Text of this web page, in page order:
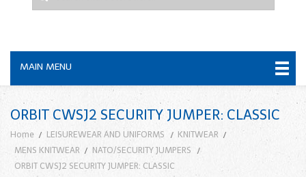
MAIN MENU
ORBIT CWSJ2 SECURITY JUMPER: CLASSIC
Home LEISUREWEAR AND UNIFORMS
KNITWEAR
MENS KNITWEAR
NATO/SECURITY JUMPERS
ORBIT CWSJ2 SECURITY JUMPER: CLASSIC